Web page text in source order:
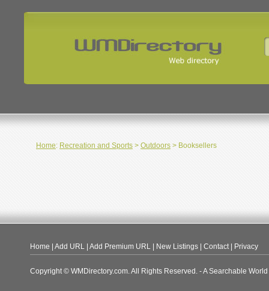
Home: Recreation and Sports > Outdoors > Booksellers
Home Add URL Add Premium URL New Listings Contact| Privacy
Copyright © WMDirectory.com. All Rights Reserved. - A Searchable